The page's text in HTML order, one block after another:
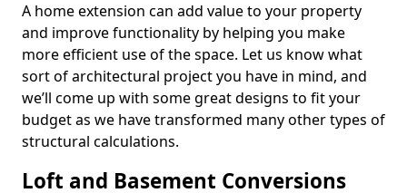
A home extension can add value to your property
and improve functionality by helping you make
more efficient use of the space. Let us know what
sort of architectural project you have in mind, and
we’ll come up with some great designs to fit your
budget as we have transformed many other types of
structural calculations.
Loft and Basement Conversions